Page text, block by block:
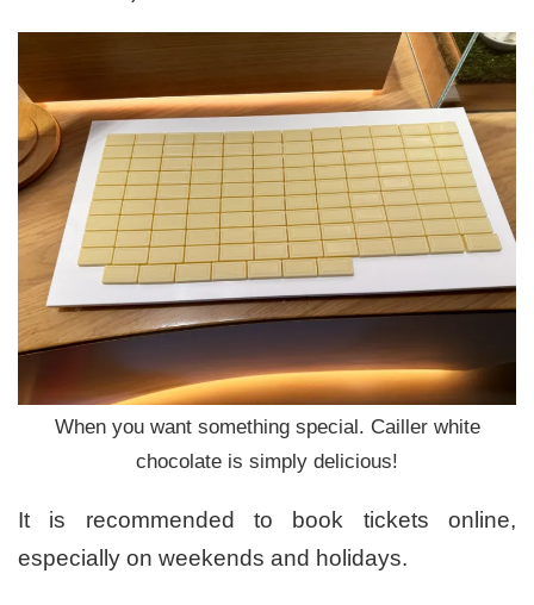
When you want something special. Cailler white
chocolate is simply delicious!
It is recommended to book tickets online,
especially on weekends and holidays.